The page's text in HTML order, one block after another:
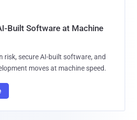
Built Software at Machine
risk, secure AI-built software, and
moves at machine speed.